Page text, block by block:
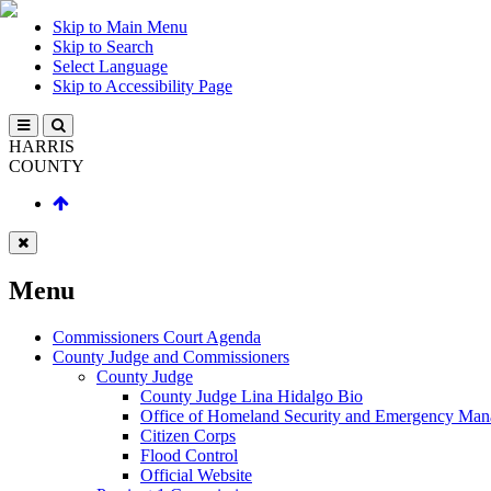
Skip to Main Menu
Skip to Search
Select Language
Skip to Accessibility Page
HARRIS
COUNTY
Menu
Commissioners Court Agenda
County Judge and Commissioners
County Judge
County Judge Lina Hidalgo Bio
Office of Homeland Security and Emergency
Citizen Corps
Flood Control
Official Website